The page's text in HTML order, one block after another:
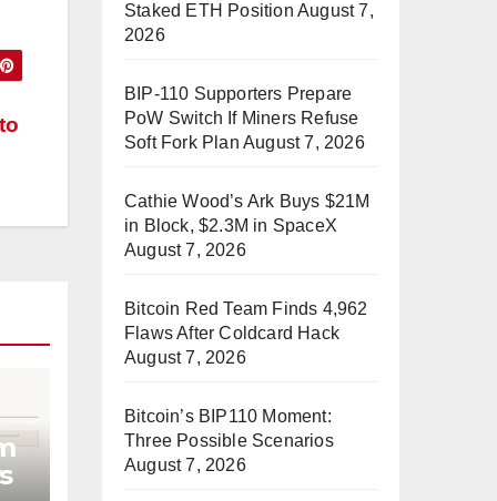
Staked ETH Position August 7,
2026
BIP-110 Supporters Prepare
PoW Switch If Miners Refuse
Soft Fork Plan August 7, 2026
Cathie Wood’s Ark Buys $21M
in Block, $2.3M in SpaceX
August 7, 2026
Bitcoin Red Team Finds 4,962
Flaws After Coldcard Hack
August 7, 2026
Bitcoin’s BIP110 Moment:
Three Possible Scenarios
August 7, 2026